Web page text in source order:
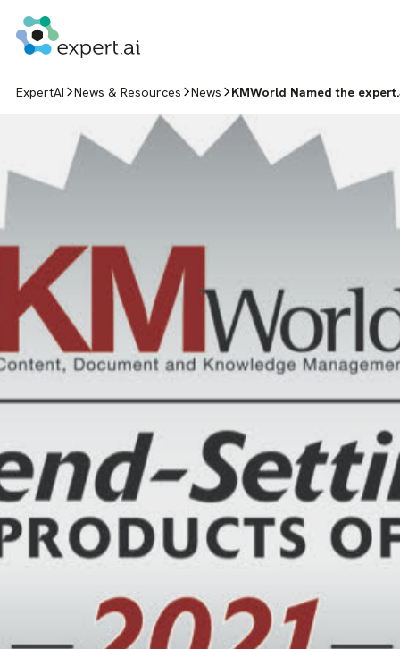
ExpertAI News & Resources News KMWorld Named the